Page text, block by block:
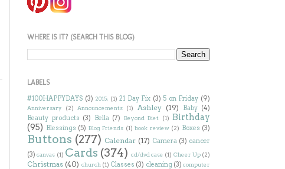
WHERE IS IT? (SEARCH THIS BLOG)
LABELS
#100HAPPYDAYS (3) 2015; (1) 21 Day Fix (3) 5 on Friday (9)
Anniversary (2) Announcements (1) Ashley (19) Baby (4)
Beauty products (3) Bella (7) Beyond Diet (1) Birthday
(95) Blessings (5) Blog Friends (1) book review (2) Boxes (3)
Buttons (277) Calendar (17) Camera (3) cancer
(3) canvas (1) Cards (374) cd/dvd case (1) Cheer Up (2)
Christmas (40) church (1) Classes (3) cleaning (3) computer